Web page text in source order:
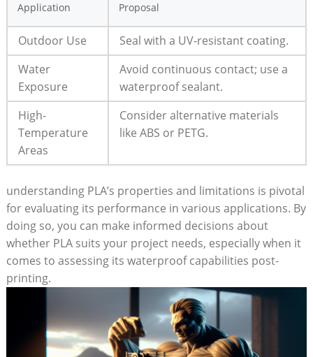
Application Proposal
Outdoor Use
Seal with a UV-resistant coating.
Water
Exposure
Avoid continuous contact; use a
waterproof sealant.
High-
Temperature
Areas
Consider alternative materials
like ABS or PETG.
understanding PLA’s properties and limitations is pivotal
for evaluating its performance in various applications. By
doing so, you can make informed decisions about
whether PLA suits your project needs, especially when it
comes to assessing its waterproof capabilities post-
printing.